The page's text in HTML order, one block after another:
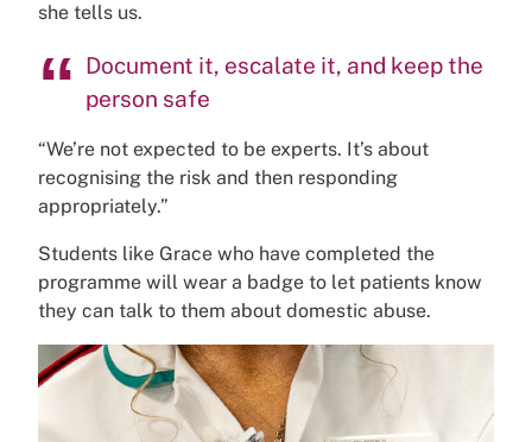
she tells us.
Document it, escalate it, and keep the
person safe
“We’re not expected to be experts. It’s about
recognising the risk and then responding
appropriately.”
Students like Grace who have completed the
programme will wear a badge to let patients know
they can talk to them about domestic abuse.